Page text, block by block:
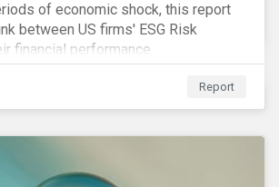
of economic shock, this report
between US firms' ESG Risk
financial performance.
Report